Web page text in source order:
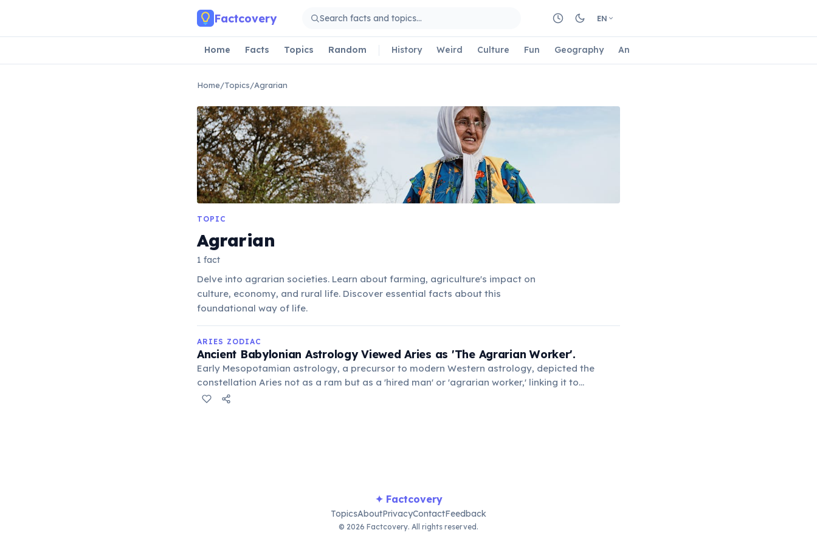
Factcovery EN
Home Facts Topics Random History Weird Culture Fun Geography Animals
Home/Topics/Agrarian
TOPIC
Agrarian
1 fact
Delve into agrarian societies. Learn about farming, agriculture's impact on
culture, economy, and rural life. Discover essential facts about this
foundational way of life.
ARIES ZODIAC
Ancient Babylonian Astrology Viewed Aries as 'The Agrarian Worker'.
Early Mesopotamian astrology, a precursor to modern Western astrology, depicted the
constellation Aries not as a ram but as a 'hired man' or 'agrarian worker,' linking it to
agricultural cycles and labor.
✦ Factcovery
TopicsAboutPrivacyContactFeedback
© 2026 Factcovery. All rights reserved.